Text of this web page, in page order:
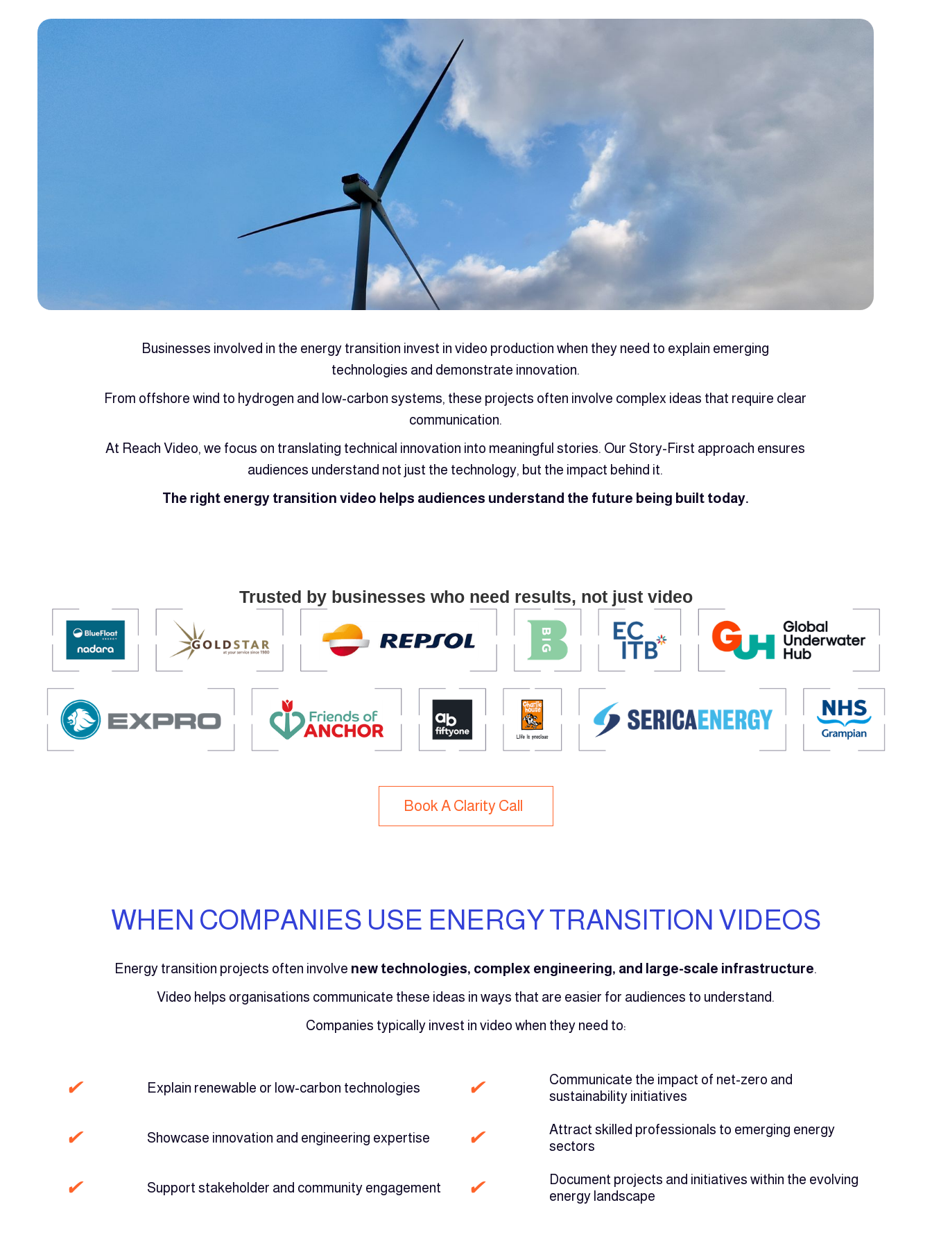
Businesses involved in the energy transition invest in video production when they need to explain emerging
technologies and demonstrate innovation.
From offshore wind to hydrogen and low-carbon systems, these projects often involve complex ideas that require clear
communication.
At Reach Video, we focus on translating technical innovation into meaningful stories. Our Story-First approach ensures
audiences understand not just the technology, but the impact behind it.
The right energy transition video helps audiences understand the future being built today.
Trusted by businesses who need results, not just video
Book A Clarity Call
WHEN COMPANIES USE ENERGY TRANSITION VIDEOS
Energy transition projects often involve new technologies, complex engineering, and large-scale infrastructure.
Video helps organisations communicate these ideas in ways that are easier for audiences to understand.
Companies typically invest in video when they need to:
✔ Explain renewable or low-carbon technologies ✔
Communicate the impact of net-zero and
sustainability initiatives
✔ Showcase innovation and engineering expertise ✔
Attract skilled professionals to emerging energy
sectors
✔ Support stakeholder and community engagement ✔
Document projects and initiatives within the evolving
energy landscape